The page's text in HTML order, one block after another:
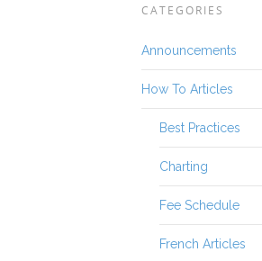
CATEGORIES
Announcements
How To Articles
Best Practices
Charting
Fee Schedule
French Articles